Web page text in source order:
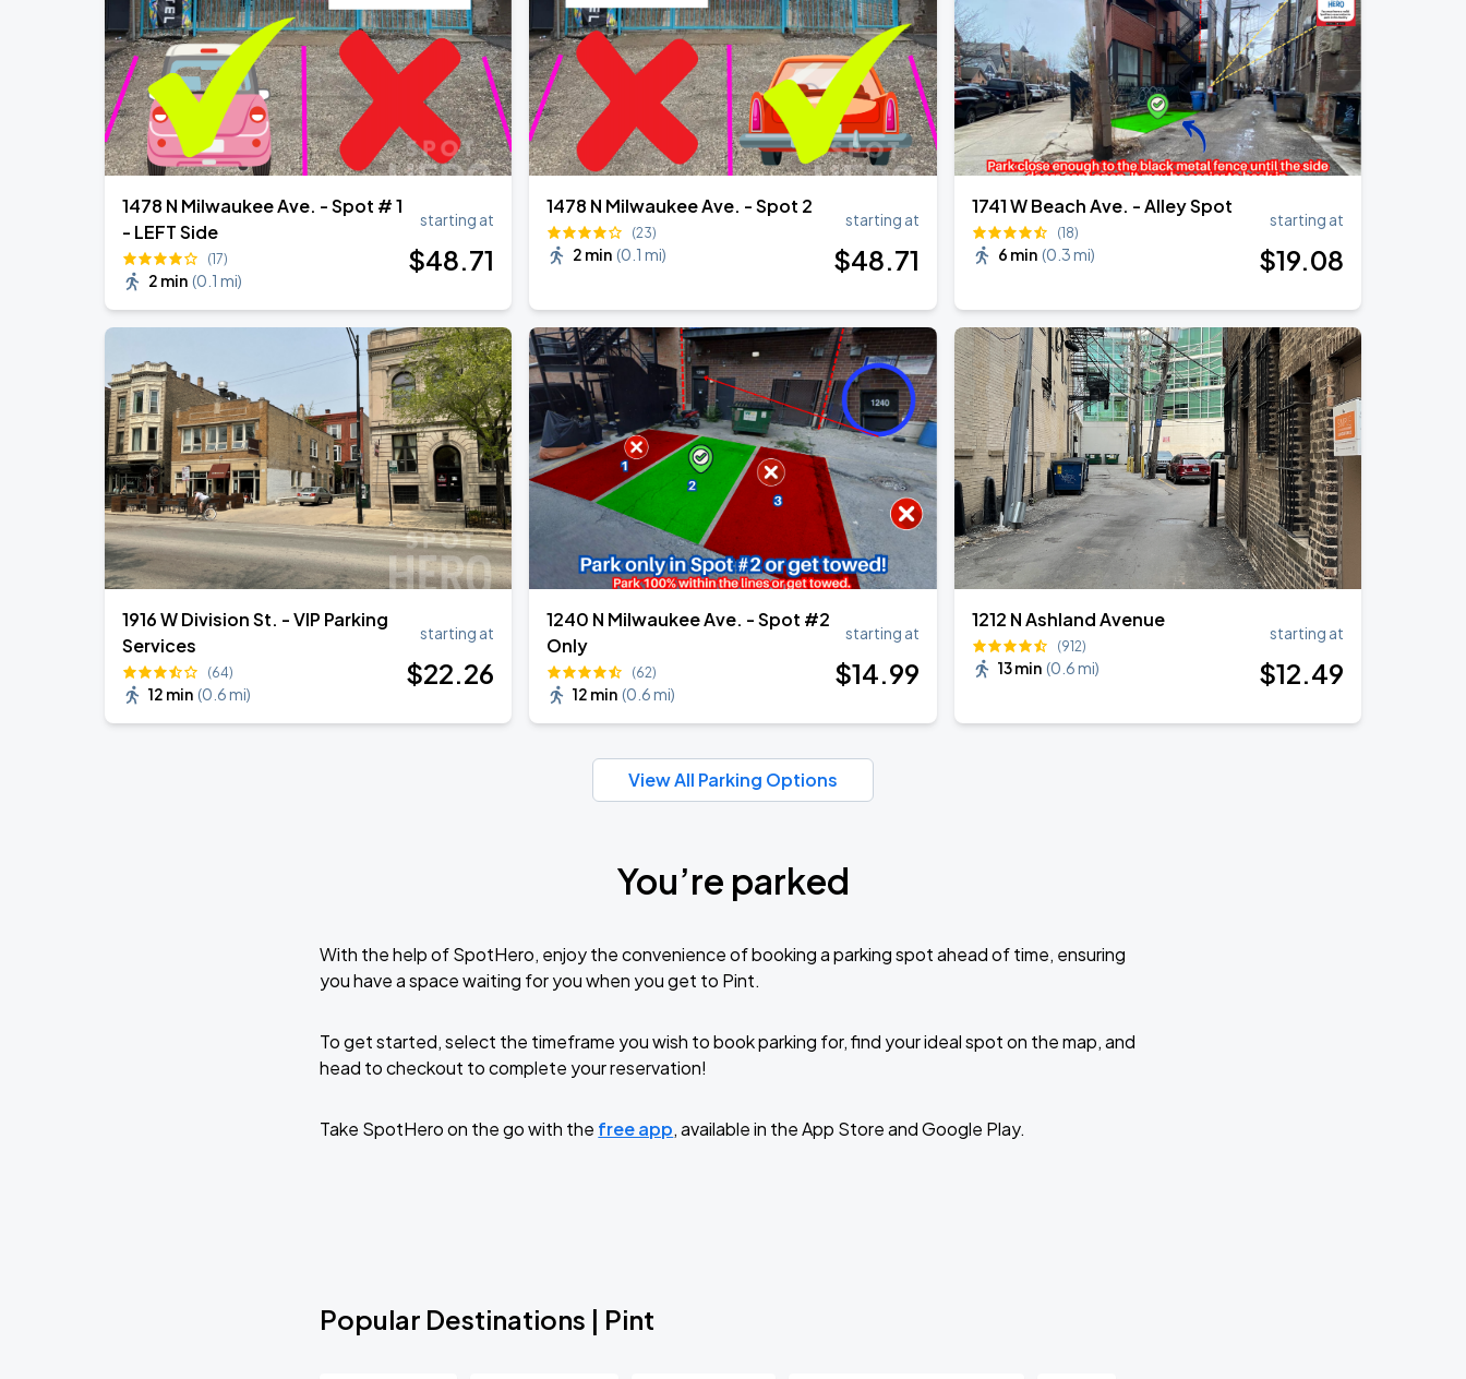
1478 N Milwaukee Ave. - Spot # 1
- LEFT Side
(17)
2 min (0.1 mi)
starting at
$48.71
1478 N Milwaukee Ave. - Spot 2
(23)
2 min (0.1 mi)
starting at
$48.71
1741 W Beach Ave. - Alley Spot
(18)
6 min (0.3 mi)
starting at
$19.08
1916 W Division St. - VIP Parking
Services
(64)
12 min (0.6 mi)
starting at
$22.26
1240 N Milwaukee Ave. - Spot #2
Only
(62)
12 min (0.6 mi)
starting at
$14.99
1212 N Ashland Avenue
(912)
13 min (0.6 mi)
starting at
$12.49
View All Parking Options
You’re parked
With the help of SpotHero, enjoy the convenience of booking a parking spot ahead of time, ensuring
you have a space waiting for you when you get to Pint.
To get started, select the timeframe you wish to book parking for, find your ideal spot on the map, and
head to checkout to complete your reservation!
Take SpotHero on the go with the free app, available in the App Store and Google Play.
Popular Destinations | Pint